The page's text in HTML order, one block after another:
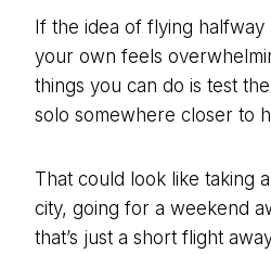
If the idea of flying
your own feels
things you can do is test
solo somewhere closer to
That could look like taking
city, going for a weekend
that’s just a short flight